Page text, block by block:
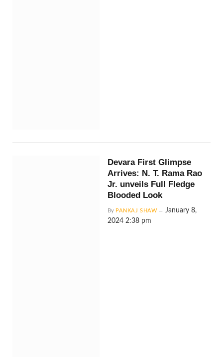
Devara First Glimpse
Arrives: N. T. Rama Rao
Jr. unveils Full Fledge
Blooded Look
By PANKAJ SHAW
January 8,
2024 2:38 pm